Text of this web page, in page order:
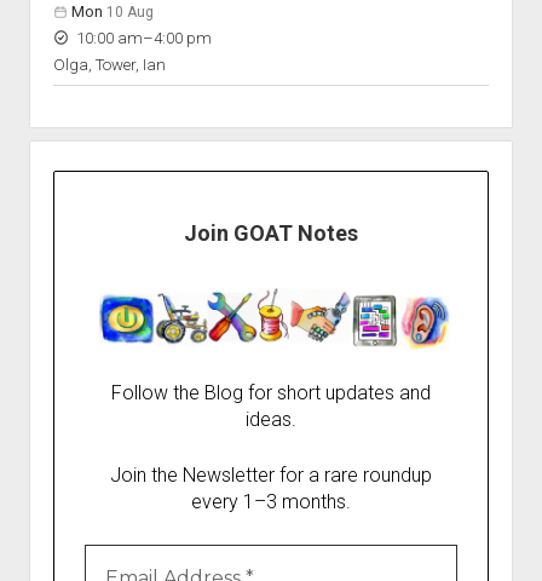
Mon 10 Aug
10:00 am–to
4:00 pm
Olga, Tower, Ian
Join GOAT Notes
Follow the Blog for short updates and
ideas.
Join the Newsletter for a rare roundup
every 1–3 months.